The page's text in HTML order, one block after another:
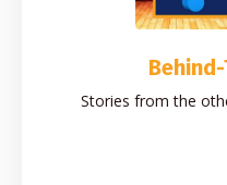
Stories from the